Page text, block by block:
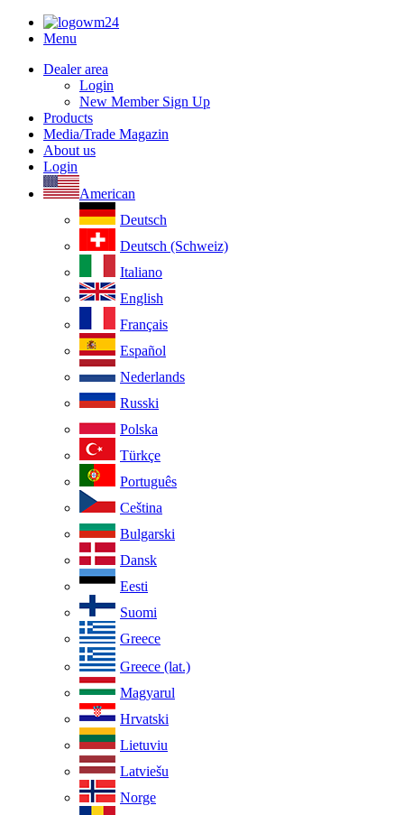
Menu
Dealer area
Login
New Member Sign Up
Products
Media/Trade Magazin
About us
Login
American
Deutsch
Deutsch (Schweiz)
Italiano
English
Français
Español
Nederlands
Russki
Polska
Türkçe
Português
Ceština
Bulgarski
Dansk
Eesti
Suomi
Greece
Greece (lat.)
Magyarul
Hrvatski
Lietuviu
Latviešu
Norge